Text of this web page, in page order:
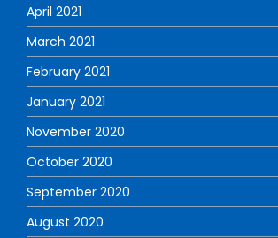
April 2021
March 2021
February 2021
January 2021
November 2020
October 2020
September 2020
August 2020